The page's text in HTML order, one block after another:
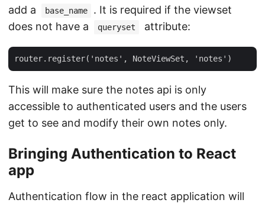
add a
base_name
. It is required if the viewset
does not have a
queryset attribute:
This will make sure the notes api is only
accessible to authenticated users and the users
get to see and modify their own notes only.
Bringing Authentication to React
app
Authentication flow in the react application will